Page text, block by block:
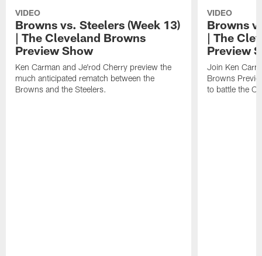
VIDEO
Browns vs. Steelers (Week 13)
| The Cleveland Browns
Preview Show
Ken Carman and Je'rod Cherry preview the
much anticipated rematch between the
Browns and the Steelers.
VIDEO
Browns
| The
Preview
Join Ken
Browns
to battle the